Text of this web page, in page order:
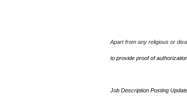
Apart from any religious or
to provide proof of
Job Description Posting